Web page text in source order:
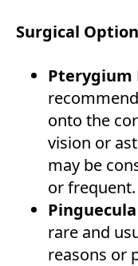
Surgical
Pterygium
onto the
vision or
may be
or frequent.
rare and
reasons or